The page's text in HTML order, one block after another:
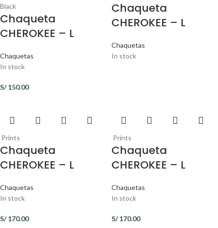
Black
Chaqueta
CHEROKEE – L
Chaquetas
In stock
S/150.00
Chaqueta
CHEROKEE – L
Chaquetas
In stock
Prints
Chaqueta
CHEROKEE – L
Chaquetas
In stock
S/170.00
Prints
Chaqueta
CHEROKEE – L
Chaquetas
In stock
S/170.00